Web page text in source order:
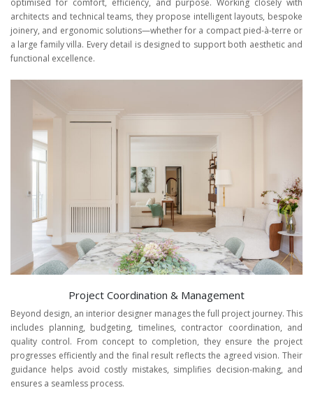
architects and technical teams, they propose intelligent layouts, bespoke
joinery, and ergonomic solutions—whether for a compact pied-à-terre or
a large family villa. Every detail is designed to support both aesthetic and
functional excellence.
Project Coordination & Management
Beyond design, an interior designer manages the full project journey. This
includes planning, budgeting, timelines, contractor coordination, and
quality control. From concept to completion, they ensure the project
progresses efficiently and the final result reflects the agreed vision. Their
guidance helps avoid costly mistakes, simplifies decision-making, and
ensures a seamless process.